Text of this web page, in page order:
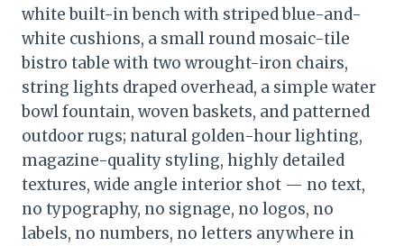
white built-in bench with striped blue-and-
white cushions, a small round mosaic-tile
bistro table with two wrought-iron chairs,
string lights draped overhead, a simple water
bowl fountain, woven baskets, and patterned
outdoor rugs; natural golden-hour lighting,
magazine-quality styling, highly detailed
textures, wide angle interior shot — no text,
no typography, no signage, no logos, no
labels, no numbers, no letters anywhere in